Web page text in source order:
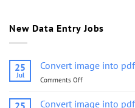
New Data Entry Jobs
25
Jul
Convert image into
Comments Off
image
Convert image into